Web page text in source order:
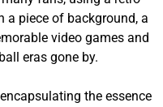
piece of background, a
video games and
eras gone by.
the essence